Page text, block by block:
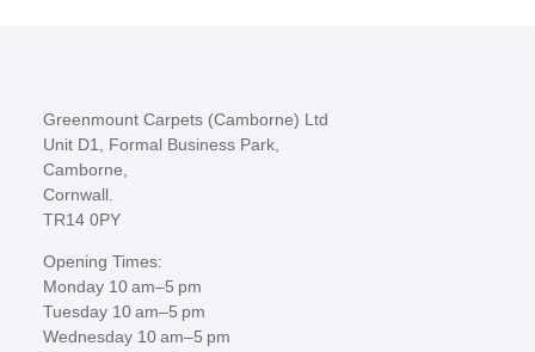
Greenmount Carpets (Camborne) Ltd
Unit D1, Formal Business Park,
Camborne,
Cornwall.
TR14 0PY
Opening Times:
Monday 10 am–5 pm
Tuesday 10 am–5 pm
Wednesday 10 am–5 pm